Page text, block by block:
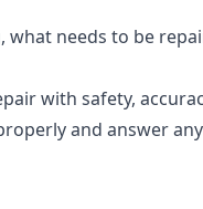
what needs to be
with safety,
and answer